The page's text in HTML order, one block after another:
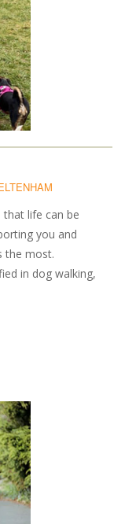
that life can be
you and
the most.
in dog walking,